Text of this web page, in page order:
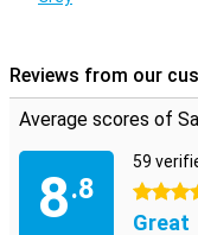
Reviews from our
Average scores of
8.8
59
4.5 stars
Great